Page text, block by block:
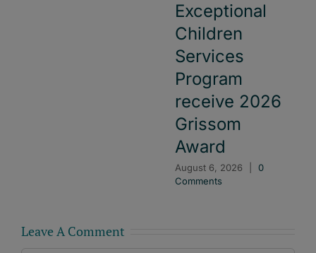
Exceptional
Children
Services
Program
receive 2026
Grissom
Award
August 6, 2026
0
Comments
Leave A Comment